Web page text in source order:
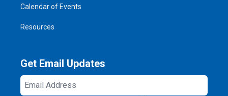
Calendar of Events
Resources
Get Email Updates
Email
Address